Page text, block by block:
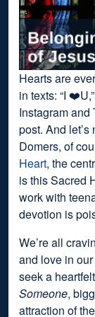
Hearts are
in texts: “I
Instagram and
post. And let’s
Domers, of
Heart, the
is this Sacred
work with
devotion is
We’re all
and love in
seek a
Someone,
attraction of